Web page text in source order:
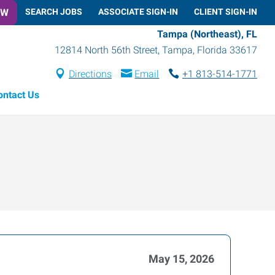
SEARCH JOBS ASSOCIATE SIGN-IN CLIENT SIGN-IN
Tampa (Northeast), FL
12814 North 56th Street, Tampa, Florida 33617
Directions Email
+1 813-514-1771
Us
May 15, 2026